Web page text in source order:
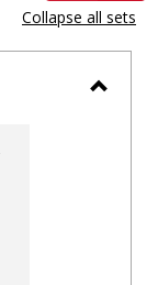
view
-
Collapse all sets